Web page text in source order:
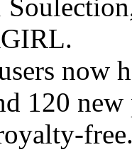
now
120 new
free.